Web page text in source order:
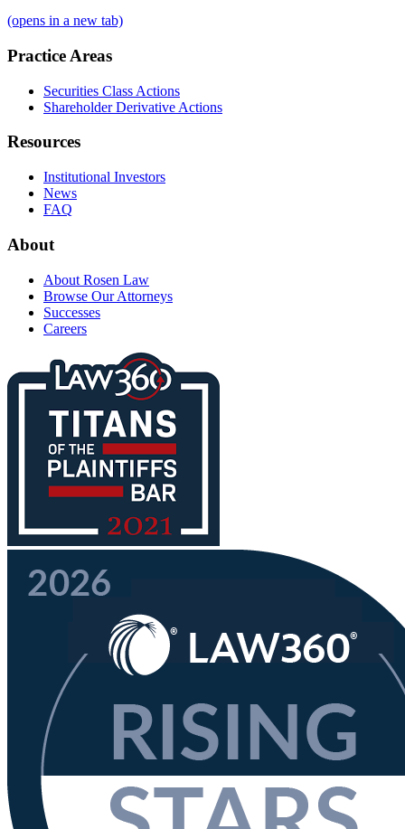
(opens in a new tab)
Practice Areas
Securities Class Actions
Shareholder Derivative Actions
Resources
Institutional Investors
News
FAQ
About
About Rosen Law
Browse Our Attorneys
Successes
Careers